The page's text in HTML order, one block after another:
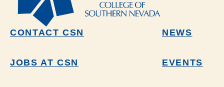
CONTACT CSN NEWS
JOBS AT CSN EVENTS